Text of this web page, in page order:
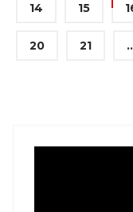
14 15
20 21